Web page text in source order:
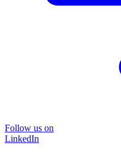
Follow us on
LinkedIn